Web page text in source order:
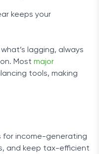
keeps your
lagging, always
Most major
tools, making
income-generating
and keep tax-efficient